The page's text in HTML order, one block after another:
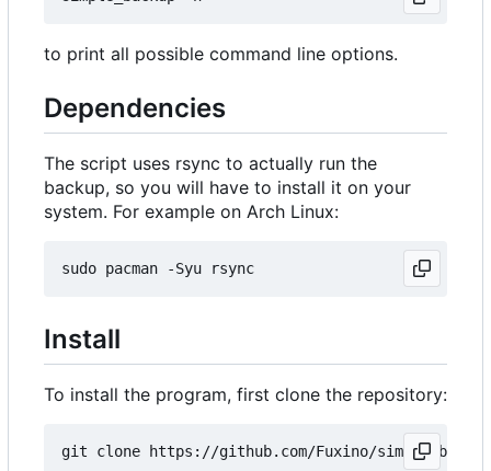
to print all possible command line options.
Dependencies
The script uses rsync to actually run the
backup, so you will have to install it on your
system. For example on Arch Linux:
Install
To install the program, first clone the repository: